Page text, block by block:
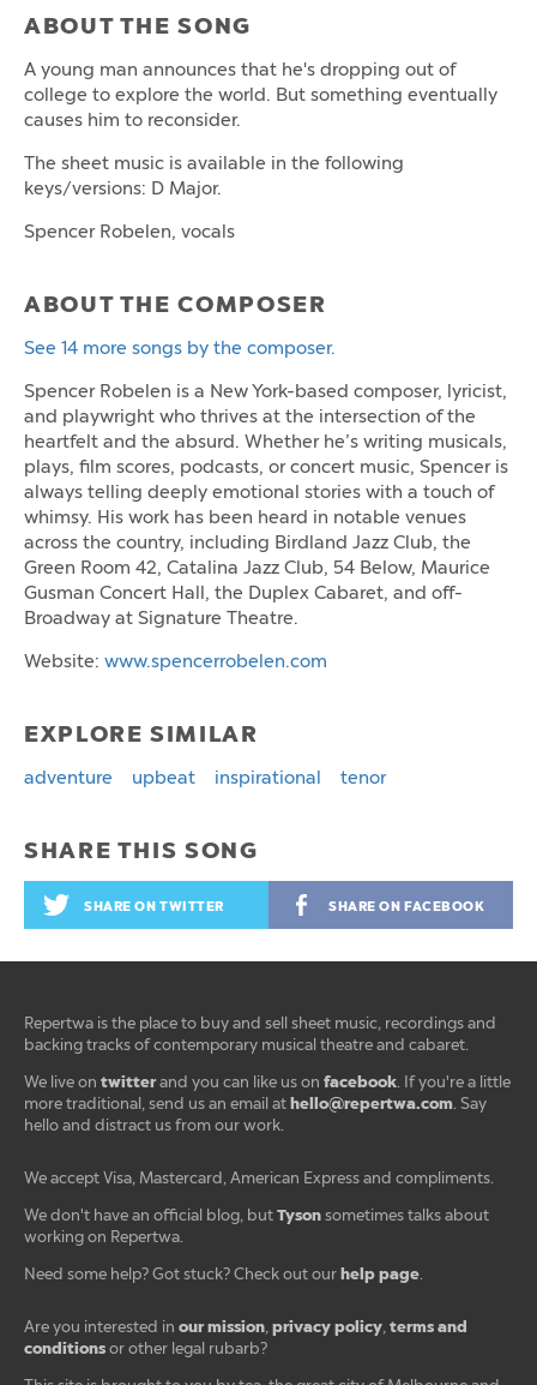
ABOUT THE SONG
A young man announces that he's dropping out of
college to explore the world. But something eventually
causes him to reconsider.
The sheet music is available in the following
keys/versions: D Major.
Spencer Robelen, vocals
ABOUT THE COMPOSER
See 14 more songs by the composer.
Spencer Robelen is a New York-based composer, lyricist,
and playwright who thrives at the intersection of the
heartfelt and the absurd. Whether he’s writing musicals,
plays, film scores, podcasts, or concert music, Spencer is
always telling deeply emotional stories with a touch of
whimsy. His work has been heard in notable venues
across the country, including Birdland Jazz Club, the
Green Room 42, Catalina Jazz Club, 54 Below, Maurice
Gusman Concert Hall, the Duplex Cabaret, and off-
Broadway at Signature Theatre.
Website: www.spencerrobelen.com
EXPLORE SIMILAR
adventure upbeat inspirational tenor
SHARE THIS SONG
SHARE ON TWITTER SHARE ON FACEBOOK
Repertwa is the place to buy and sell sheet music, recordings and
backing tracks of contemporary musical theatre and cabaret.
We live on twitterand you can like us on facebook. If you're a little
more traditional, send us an email at hello@repertwa.com. Say
hello and distract us from our work.
We accept Visa, Mastercard, American Express and compliments.
We don't have an official blog, but Tyson sometimes talks about
working on Repertwa.
Need some help? Got stuck? Check out our help page.
Are you interested in our mission, privacy policy, terms and
conditions or other legal rubarb?